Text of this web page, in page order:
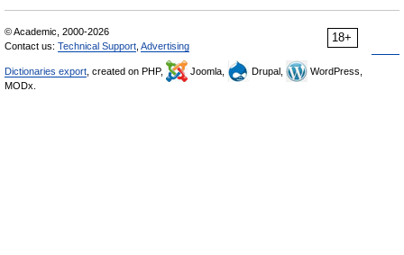
18+
© Academic, 2000-2026
Contact us: Technical Support Advertising
Dictionaries export , created on PHP, Joomla, Drupal,
WordPress,
MODx.